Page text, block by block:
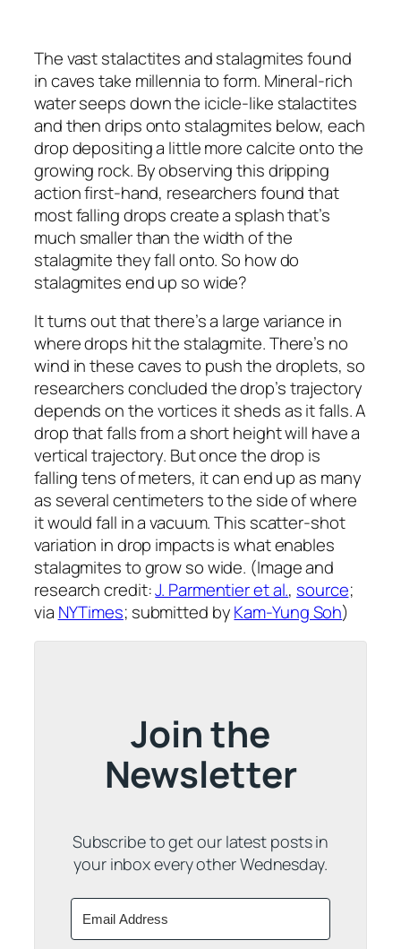
The vast stalactites and stalagmites found
in caves take millennia to form. Mineral-rich
water seeps down the icicle-like stalactites
and then drips onto stalagmites below, each
drop depositing a little more calcite onto the
growing rock. By observing this dripping
action first-hand, researchers found that
most falling drops create a splash that’s
much smaller than the width of the
stalagmite they fall onto. So how do
stalagmites end up so wide?
It turns out that there’s a large variance in
where drops hit the stalagmite. There’s no
wind in these caves to push the droplets, so
researchers concluded the drop’s trajectory
depends on the vortices it sheds as it falls. A
drop that falls from a short height will have a
vertical trajectory. But once the drop is
falling tens of meters, it can end up as many
as several centimeters to the side of where
it would fall in a vacuum. This scatter-shot
variation in drop impacts is what enables
stalagmites to grow so wide. (Image and
research credit:J. Parmentier et al., source;
via NYTimes; submitted byKam-Yung Soh)
Join the
Newsletter
Subscribe to get our latest posts in
your inbox every other Wednesday.